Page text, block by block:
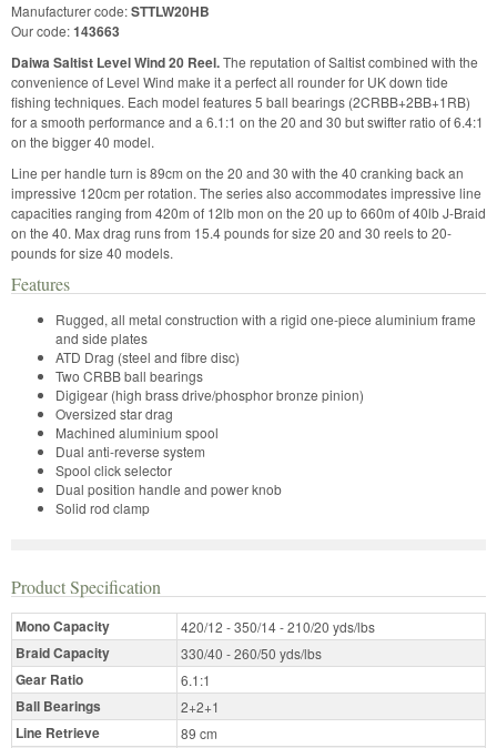
Manufacturer code:STTLW20HB
Our code:143663
Daiwa Saltist Level Wind 20 Reel.The reputation of Saltist combined with the
convenience of Level Wind make it a perfect all rounder for UK down tide
fishing techniques. Each model features 5 ball bearings (2CRBB+2BB+1RB)
for a smooth performance and a 6.1:1 on the 20 and 30 but swifter ratio of 6.4:1
on the bigger 40 model.
Line per handle turn is 89cm on the 20 and 30 with the 40 cranking back an
impressive 120cm per rotation. The series also accommodates impressive line
capacities ranging from 420m of 12lb mon on the 20 up to 660m of 40lb J-Braid
on the 40. Max drag runs from 15.4 pounds for size 20 and 30 reels to 20-
pounds for size 40 models.
Features
Rugged, all metal construction with a rigid one-piece aluminium frame
and side plates
ATD Drag (steel and fibre disc)
Two CRBB ball bearings
Digigear (high brass drive/phosphor bronze pinion)
Oversized star drag
Machined aluminium spool
Dual anti-reverse system
Spool click selector
Dual position handle and power knob
Solid rod clamp
Product Specification
Mono Capacity 420/12 - 350/14 - 210/20 yds/lbs
Braid Capacity 330/40 - 260/50 yds/lbs
Gear Ratio 6.1:1
Ball Bearings 2+2+1
Line Retrieve 89 cm